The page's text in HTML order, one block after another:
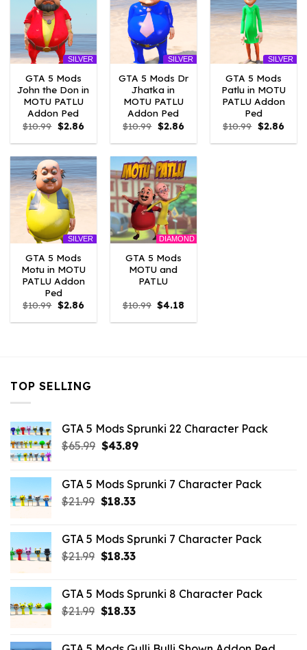
SILVER
GTA 5 Mods
John the Don in
MOTU PATLU
Addon Ped
$10.99 Original
price
was:
$2.86Current
is:
SILVER
GTA 5 Mods Dr
Jhatka in
MOTU PATLU
Addon Ped
$10.99 Original
price
was:
$2.86Current
is:
SILVER
GTA 5 Mods
Patlu in MOTU
PATLU Addon
Ped
$10.99 Original
price
was:
$2.86
is:
SILVER
GTA 5 Mods
Motu in MOTU
PATLU Addon
Ped
$10.99 Original
price
was:
$2.86Current
is:
DIAMOND
GTA 5 Mods
MOTU and
PATLU
$10.99 Original
price
was:
$4.18
is:
TOP SELLING
GTA 5 Mods Sprunki 22 Character Pack
$65.99 Original
$65.99.
$43.89Current
$43.89.
GTA 5 Mods Sprunki 7 Character Pack
$21.99 Original
$21.99.
$18.33Current
$18.33.
GTA 5 Mods Sprunki 7 Character Pack
$21.99 Original
$21.99.
$18.33Current
$18.33.
GTA 5 Mods Sprunki 8 Character Pack
$21.99 Original
$18.33Current